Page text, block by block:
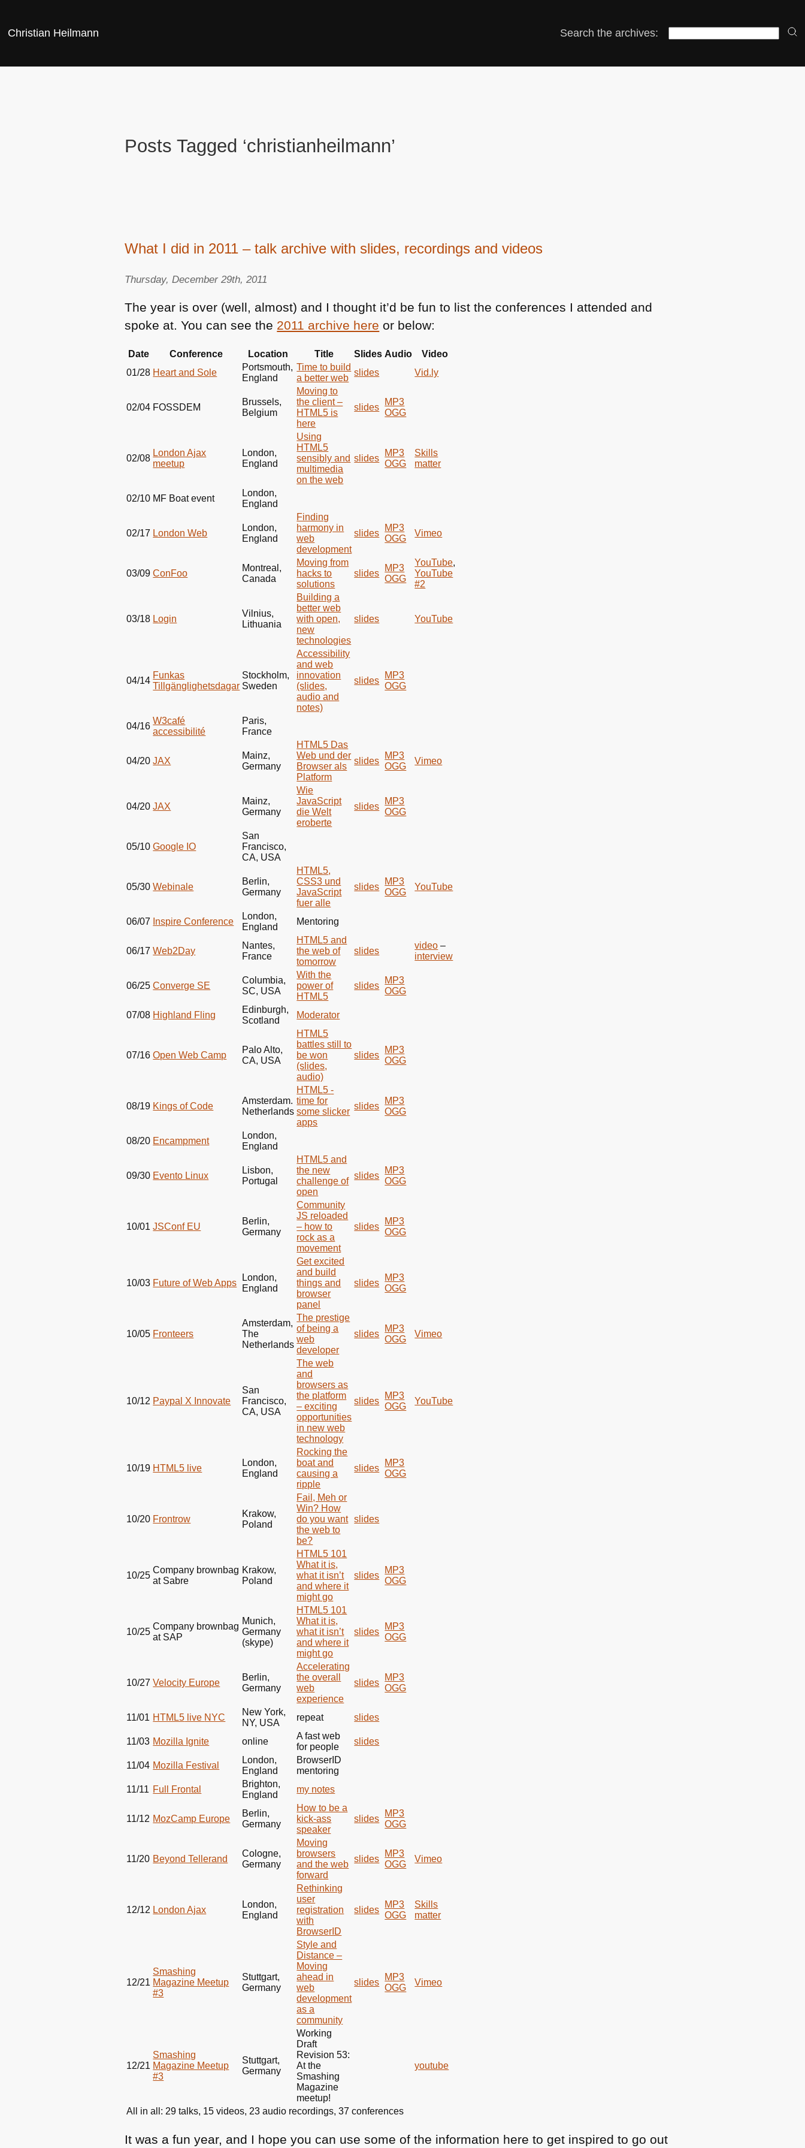
Christian Heilmann Search the archives:
Posts Tagged ‘christianheilmann’
What I did in 2011 – talk archive with slides, recordings and videos
Thursday, December 29th, 2011
The year is over (well, almost) and I thought it’d be fun to list the conferences I attended and
spoke at. You can see the 2011 archive here or below:
All in all: 29 talks, 15 videos, 23 audio recordings, 37 conferences
Date Conference Location Title Slides Audio
Video
01/28 Heart and Sole
Portsmouth,
England
Time to build
a better web
slides Vid.ly
02/04 FOSSDEM
Brussels,
Belgium
Moving to
the client –
HTML5 is
here
slides
MP3
OGG
02/08
London Ajax
meetup
London,
England
Using
HTML5
sensibly and
multimedia
on the web
slides
MP3
OGG
Skills
matter
02/10 MF Boat event
London,
England
02/17 London Web
London,
England
Finding
harmony in
web
development
slides
MP3
OGG
Vimeo
03/09 ConFoo
Montreal,
Canada
Moving from
hacks to
solutions
slides
MP3
OGG
YouTube,
YouTube
#2
03/18 Login
Vilnius,
Lithuania
Building a
better web
with open,
new
technologies
slides YouTube
04/14
Funkas
Tillgänglighetsdagar
Stockholm,
Sweden
Accessibility
and web
innovation
(slides,
audio and
notes)
slides
MP3
OGG
04/16
W3café
accessibilité
Paris,
France
04/20 JAX
Mainz,
Germany
HTML5 Das
Web und der
Browser als
Platform
slides
MP3
OGG
Vimeo
04/20 JAX
Mainz,
Germany
Wie
JavaScript
die Welt
eroberte
slides
MP3
OGG
05/10 Google IO
San
Francisco,
CA, USA
05/30 Webinale
Berlin,
Germany
HTML5,
CSS3 und
JavaScript
fuer alle
slides
MP3
OGG
YouTube
06/07 Inspire Conference
London,
England
Mentoring
06/17 Web2Day
Nantes,
France
HTML5 and
the web of
tomorrow
slides
video –
interview
06/25 Converge SE
Columbia,
SC, USA
With the
power of
HTML5
slides
MP3
OGG
07/08 Highland Fling
Edinburgh,
Scotland
Moderator
07/16 Open Web Camp
Palo Alto,
CA, USA
HTML5
battles still to
be won
(slides,
audio)
slides
MP3
OGG
08/19 Kings of Code
Amsterdam.
Netherlands
HTML5-
time for
some slicker
apps
slides
MP3
OGG
08/20 Encampment
London,
England
09/30 Evento Linux
Lisbon,
Portugal
HTML5 and
the new
challenge of
open
slides
MP3
OGG
10/01 JSConf EU
Berlin,
Germany
Community
JS reloaded
– how to
rock as a
movement
slides
MP3
OGG
10/03 Future of Web Apps
London,
England
Get excited
and build
things and
browser
panel
slides
MP3
OGG
10/05 Fronteers
Amsterdam,
The
Netherlands
The prestige
of being a
web
developer
slides
MP3
OGG
Vimeo
10/12 Paypal X Innovate
San
Francisco,
CA, USA
The web
and
browsers as
the platform
– exciting
opportunities
in new web
technology
slides
MP3
OGG
YouTube
10/19 HTML5 live
London,
England
Rocking the
boat and
causing a
ripple
slides
MP3
OGG
10/20 Frontrow
Krakow,
Poland
Fail, Meh or
Win? How
do you want
the web to
be?
slides
10/25
Company brownbag
at Sabre
Krakow,
Poland
HTML5 101
What it is,
what it isn’t
and where it
might go
slides
MP3
OGG
10/25
Company brownbag
at SAP
Munich,
Germany
(skype)
HTML5 101
What it is,
what it isn’t
and where it
might go
slides
MP3
OGG
10/27 Velocity Europe
Berlin,
Germany
Accelerating
the overall
web
experience
slides
MP3
OGG
11/01 HTML5 live NYC
New York,
NY, USA
repeat slides
11/03 Mozilla Ignite online
A fast web
for people
slides
11/04 Mozilla Festival
London,
England
BrowserID
mentoring
11/11 Full Frontal
Brighton,
England
my notes
11/12 MozCamp Europe
Berlin,
Germany
How to be a
kick-ass
speaker
slides
MP3
OGG
11/20 Beyond Tellerand
Cologne,
Germany
Moving
browsers
and the web
forward
slides
MP3
OGG
Vimeo
12/12 London Ajax
London,
England
Rethinking
user
registration
with
BrowserID
slides
MP3
OGG
Skills
matter
12/21
Smashing
Magazine Meetup
#3
Stuttgart,
Germany
Style and
Distance –
Moving
ahead in
web
development
as a
community
slides
MP3
OGG
Vimeo
12/21
Smashing
Magazine Meetup
#3
Stuttgart,
Germany
Working
Draft
Revision 53:
At the
Smashing
Magazine
meetup!
youtube
It was a fun year, and I hope you can use some of the information here to get inspired to go out